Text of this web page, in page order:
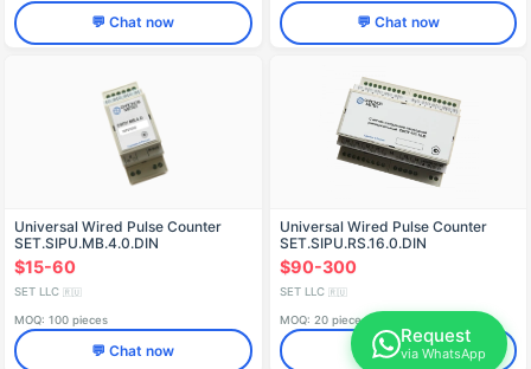
💬 Chat now 💬 Chat now
Universal Wired Pulse Counter
SET.SIPU.MB.4.0.DIN
$15-60
SET LLC 🇷🇺
MOQ: 100 pieces
💬 Chat now
Universal Wired Pulse Counter
SET.SIPU.RS.16.0.DIN
$90-300
SET LLC 🇷🇺
MOQ: 20 pieces
💬 Chat now
Request
via WhatsApp